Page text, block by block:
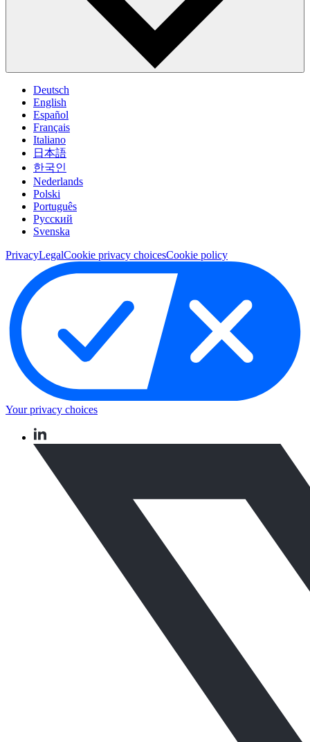
Deutsch
English
Español
Français
Italiano
日本語
한국인
Nederlands
Polski
Português
Pусский
Svenska
PrivacyLegalCookie privacy choicesCookie policy
Your privacy choices